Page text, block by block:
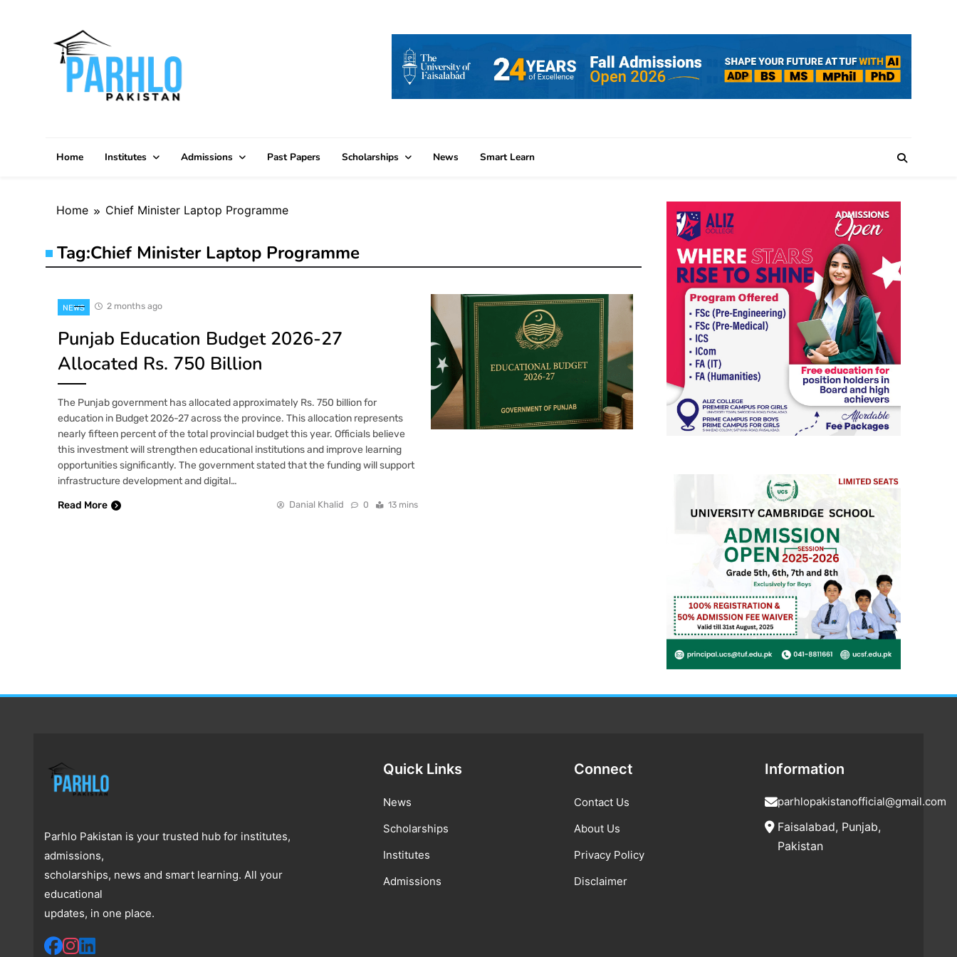
Home Institutes Admissions Past Papers Scholarships News Smart Learn
Home Chief Minister Laptop Programme
Tag:Chief Minister Laptop Programme
NEWS 2 months ago
Punjab Education Budget 2026-27
Allocated Rs. 750 Billion
The Punjab government has allocated approximately Rs. 750 billion for
education in Budget 2026-27 across the province. This allocation represents
nearly fifteen percent of the total provincial budget this year. Officials believe
this investment will strengthen educational institutions and improve learning
opportunities significantly. The government stated that the funding will support
infrastructure development and digital…
Read More
Danial Khalid 0 13 mins
Parhlo Pakistan is your trusted hub for institutes,
admissions,
scholarships, news and smart learning. All your
educational
updates, in one place.
Quick Links
News
Scholarships
Institutes
Admissions
Connect
Contact Us
About Us
Privacy Policy
Disclaimer
Information
parhlopakistanofficial@gmail.com
Faisalabad, Punjab,
Pakistan